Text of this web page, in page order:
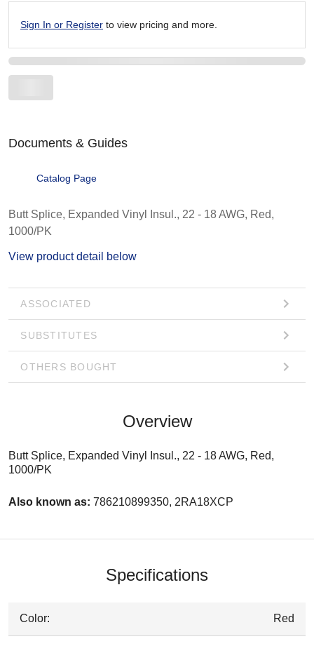
Sign In or Register to view pricing and more.
Documents & Guides
Catalog Page
Butt Splice, Expanded Vinyl Insul., 22 - 18 AWG, Red,
1000/PK
View product detail below
ASSOCIATED
SUBSTITUTES
OTHERS BOUGHT
Overview
Butt Splice, Expanded Vinyl Insul., 22 - 18 AWG, Red,
1000/PK
Also known as: 786210899350, 2RA18XCP
Specifications
Color: Red